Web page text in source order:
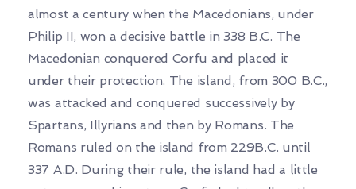
almost a century when the Macedonians, under
Philip II, won a decisive battle in 338 B.C. The
Macedonian conquered Corfu and placed it
under their protection. The island, from 300 B.C.,
was attacked and conquered successively by
Spartans, Illyrians and then by Romans. The
Romans ruled on the island from 229B.C. until
337 A.D. During their rule, the island had a little